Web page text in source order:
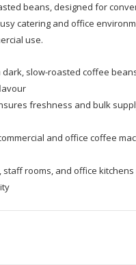
beans, designed for
catering and office
use.
slow-roasted coffee
freshness and bulk
and office coffee
staff rooms, and office